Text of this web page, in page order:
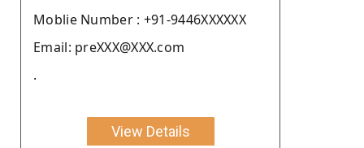
Moblie Number : +91-9446XXXXXX
Email: preXXX@XXX.com
.
View Details